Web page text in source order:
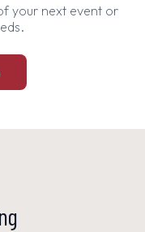
your next event or